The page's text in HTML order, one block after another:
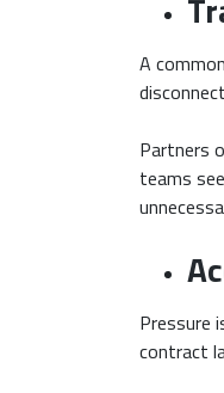
A
Partners
teams
Pressure
contract